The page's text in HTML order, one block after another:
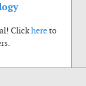
Clickhereto